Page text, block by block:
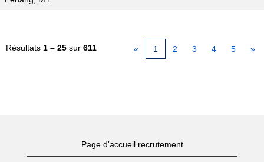
Résultats 1 – 25 sur 611 « 1 2 3 4 5 »
Page d'accueil recrutement